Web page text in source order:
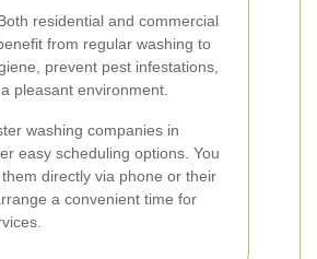
residential and commercial
from regular washing to
prevent pest infestations,
pleasant environment.
washing companies in
easy scheduling options. You
directly via phone or their
a convenient time for